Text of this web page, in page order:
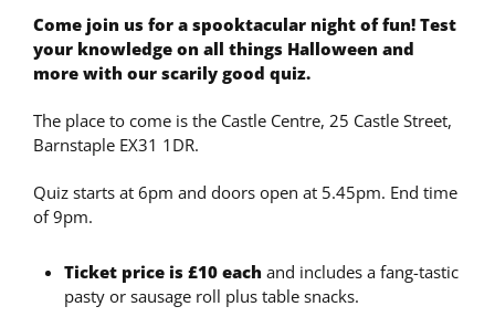
Come join us for a spooktacular night of fun! Test
your knowledge on all things Halloween and
more with our scarily good quiz.
The place to come is the Castle Centre, 25 Castle Street,
Barnstaple EX31 1DR.
Quiz starts at 6pm and doors open at 5.45pm. End time
of 9pm.
Ticket price is £10 each and includes a fang-tastic
pasty or sausage roll plus table snacks.